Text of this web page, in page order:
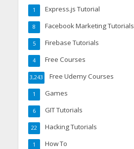
Express.js Tutorial
1
Facebook Marketing Tutorials
8
Firebase Tutorials
5
Free Courses
4
Free Udemy Courses
3,243
Games
1
GIT Tutorials
6
Hacking Tutorials
22
How To
1